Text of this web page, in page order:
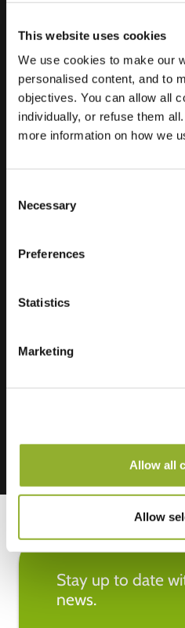
This website uses cookies
We use cookies to make our
personalised content, and to
objectives. You can allow all
individually, or refuse them
more information on how we
Selection
Necessary
Preferences
Statistics
Marketing
Allow all
Allow
Location
Stay up to date
news.